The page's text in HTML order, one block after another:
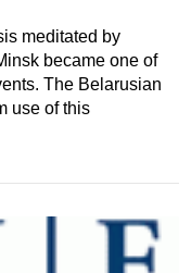
meditated by
became one of
The Belarusian
use of this